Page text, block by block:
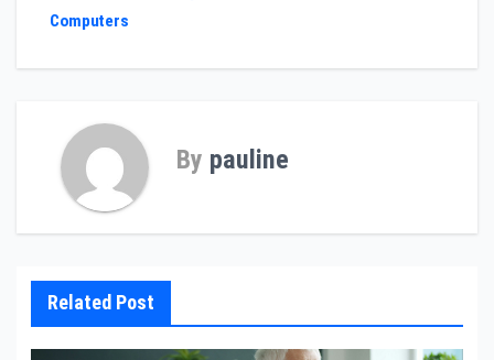
Computers
By pauline
Related Post